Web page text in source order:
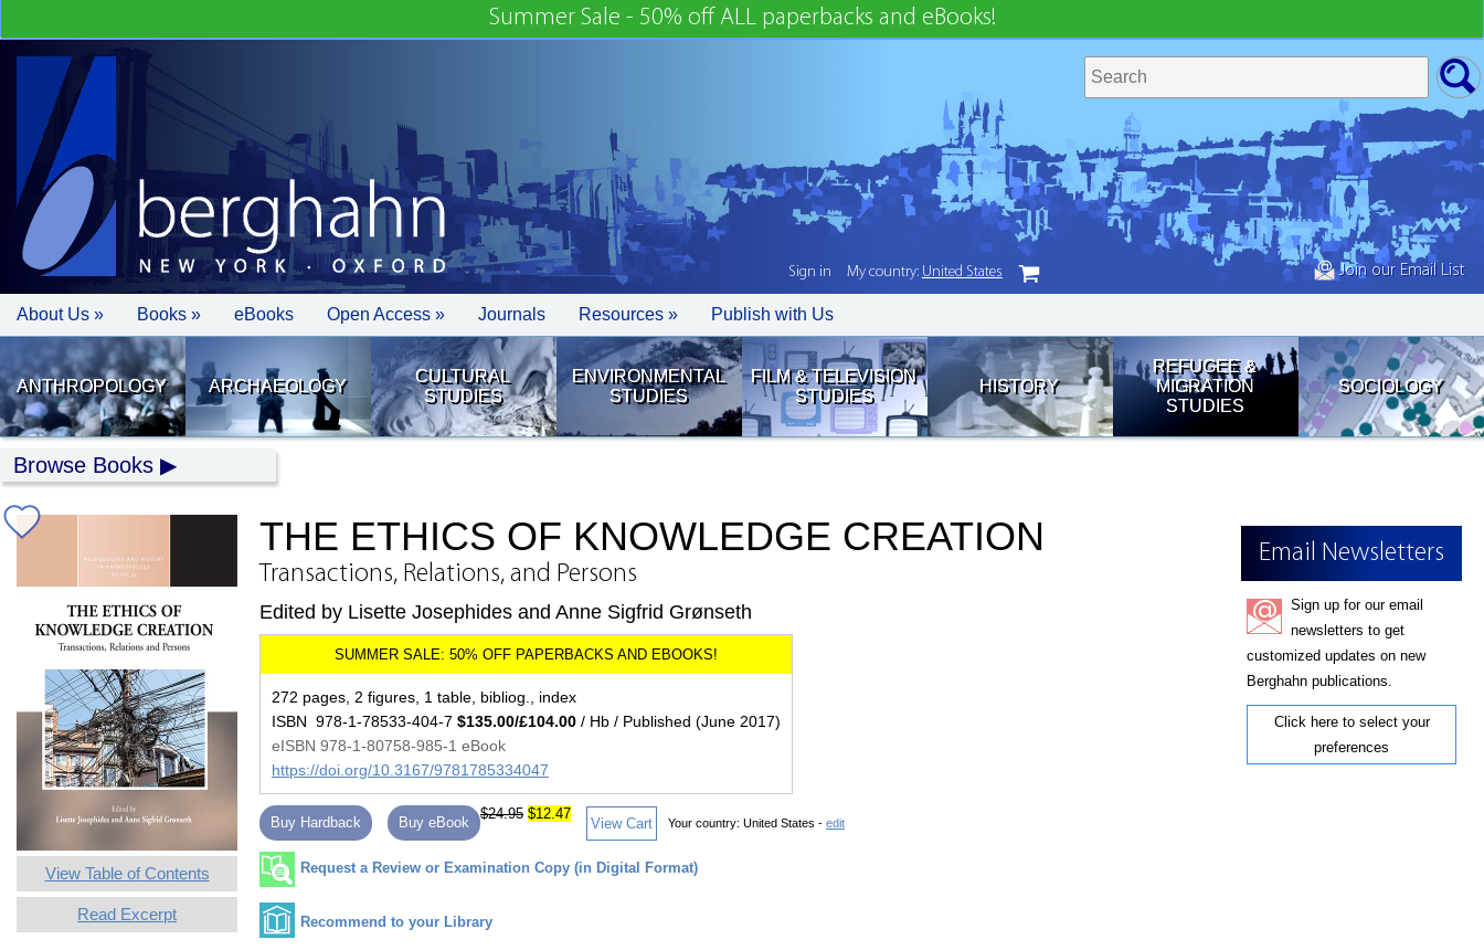
Summer Sale - 50% off ALL paperbacks and eBooks!
Join our Email List
About Us » Books » eBooks Open Access » Journals Resources » Publish with Us
ANTHROPOLOGY ARCHAEOLOGY
CULTURAL
STUDIES
ENVIRONMENTAL
STUDIES
FILM & TELEVISION
STUDIES
HISTORY
REFUGEE &
MIGRATION
STUDIES
SOCIOLOGY
Browse Books
View Table of Contents
Read Excerpt
Email Newsletters
Sign up for our email
newsletters to get
customized updates on new
Berghahn publications.
Click here to select your
preferences
THE ETHICS OF KNOWLEDGE CREATION
Transactions, Relations, and Persons
Edited by Lisette Josephides and Anne Sigfrid Grønseth
272 pages, 2 figures, 1 table, bibliog., index
ISBN 978-1-78533-404-7 $135.00/£104.00 / Hb / Published (June 2017)
eISBN 978-1-80758-985-1 eBook
https://doi.org/10.3167/9781785334047
Buy Hardback Buy eBook
$24.95 $12.47
View Cart Your country: United States - edit
Request a Review or Examination Copy (in Digital Format)
Recommend to your Library
Sign in My country: United States